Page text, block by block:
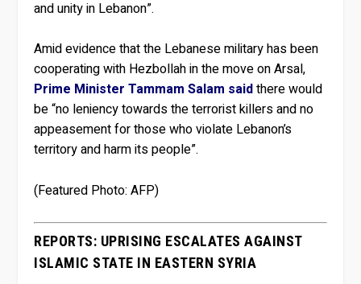
and unity in Lebanon”.
Amid evidence that the Lebanese military has been
cooperating with Hezbollah in the move on Arsal,
Prime Minister Tammam Salam saidthere would
be “no leniency towards the terrorist killers and no
appeasement for those who violate Lebanon’s
territory and harm its people”.
(Featured Photo: AFP)
REPORTS: UPRISING ESCALATES AGAINST
ISLAMIC STATE IN EASTERN SYRIA